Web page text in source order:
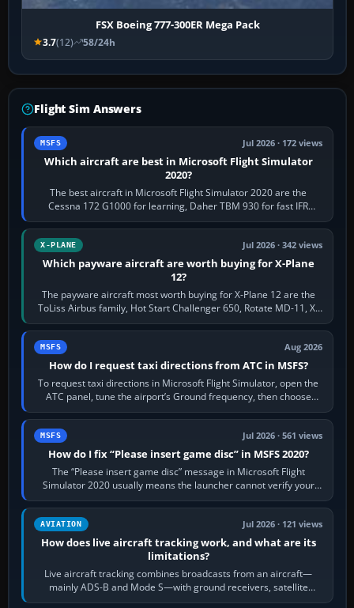
FSX Boeing 777-300ER Mega Pack
3.7(12) 58/24h
Flight Sim Answers
MSFS Jul 2026 · 172 views
Which aircraft are best in Microsoft Flight Simulator
2020?
The best aircraft in Microsoft Flight Simulator 2020 are the
Cessna 172 G1000 for learning, Daher TBM 930 for fast IFR
touring, FlyByWire A32NX for a…
X-PLANE Jul 2026 · 342 views
Which payware aircraft are worth buying for X-Plane
12?
The payware aircraft most worth buying for X-Plane 12 are the
ToLiss Airbus family, Hot Start Challenger 650, Rotate MD-11, X-
Crafts E-Jets, Aerobask…
MSFS Aug 2026
How do I request taxi directions from ATC in MSFS?
To request taxi directions in Microsoft Flight Simulator, open the
ATC panel, tune the airport’s Ground frequency, then choose
Request Taxi for…
MSFS Jul 2026 · 561 views
How do I fix “Please insert game disc” in MSFS 2020?
The “Please insert game disc” message in Microsoft Flight
Simulator 2020 usually means the launcher cannot verify your
licence; it does not mean a…
AVIATION Jul 2026 · 121 views
How does live aircraft tracking work, and what are its
limitations?
Live aircraft tracking combines broadcasts from an aircraft—
mainly ADS-B and Mode S—with ground receivers, satellite
receivers, radar-derived feeds…